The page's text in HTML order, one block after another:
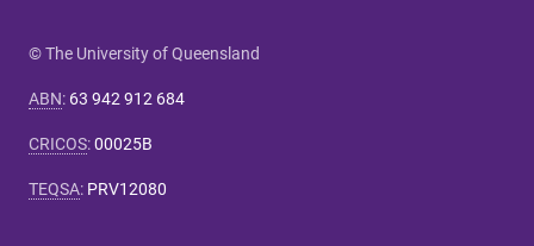
© The University of Queensland
ABN: 63 942 912 684
CRICOS:00025B
TEQSA: PRV12080